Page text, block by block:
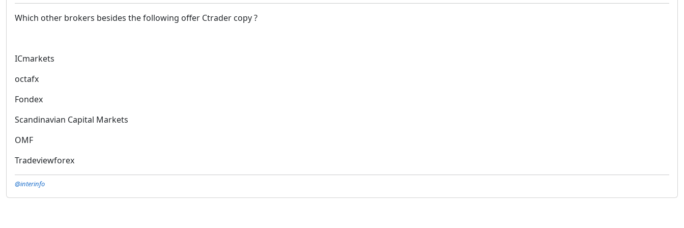
Which other brokers besides the following offer Ctrader copy ?
ICmarkets
octafx
Fondex
Scandinavian Capital Markets
OMF
Tradeviewforex
@interinfo